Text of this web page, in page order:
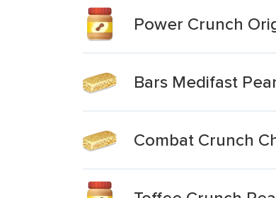
Power Crunch
Bars Medifast
Combat Crunch